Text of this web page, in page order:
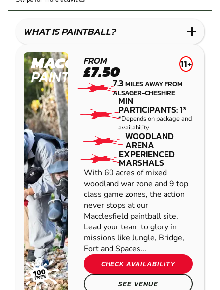
WHAT IS PAINTBALL?
MACCLESFIELD
PAINTBALL
FROM
£7.50 11+
7.3MILES AWAY FROM
ALSAGER-CHESHIRE
MIN
PARTICIPANTS: 1*
*Depends on package and
availability
WOODLAND
ARENA
EXPERIENCED
MARSHALS
With 60 acres of mixed
woodland war zone and 9 top
class game zones, the action
never stops at our
Macclesfield paintball site.
Lead your team to glory in
missions like Jungle, Bridge,
Fort and Spaces...
CHECK AVAILABILITY
SEE VENUE